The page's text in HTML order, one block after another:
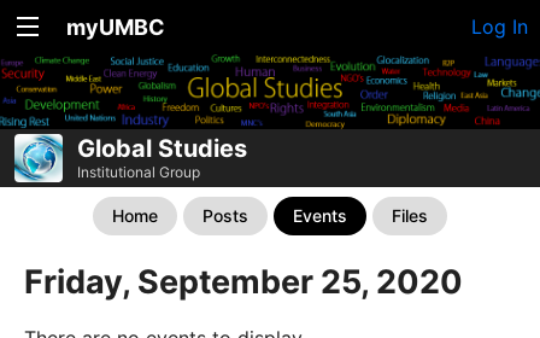
myUMBC Log In
Global Studies
Institutional Group
Home Posts Events Files
Friday, September 25, 2020